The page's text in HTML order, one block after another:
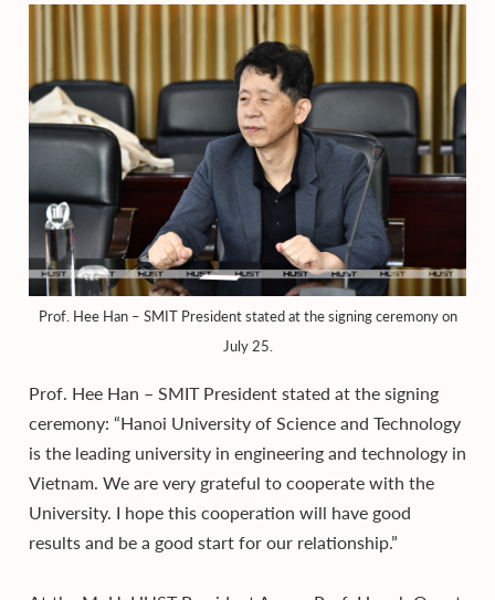
Prof. Hee Han – SMIT President stated at the signing ceremony on
July 25.
Prof. Hee Han – SMIT President stated at the signing
ceremony: “Hanoi University of Science and Technology
is the leading university in engineering and technology in
Vietnam. We are very grateful to cooperate with the
University. I hope this cooperation will have good
results and be a good start for our relationship.”